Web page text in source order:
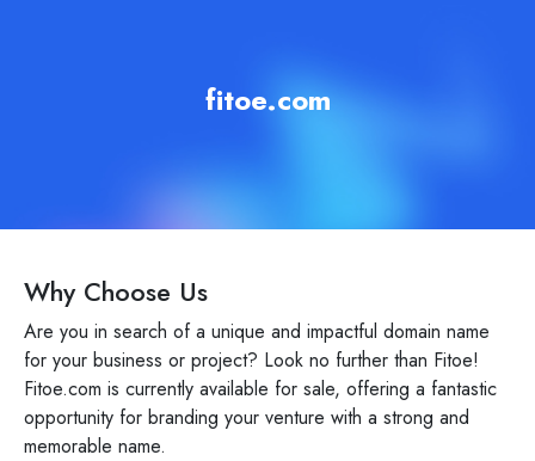
fitoe.com
Why Choose Us
Are you in search of a unique and impactful domain name
for your business or project? Look no further than Fitoe!
Fitoe.com is currently available for sale, offering a fantastic
opportunity for branding your venture with a strong and
memorable name.